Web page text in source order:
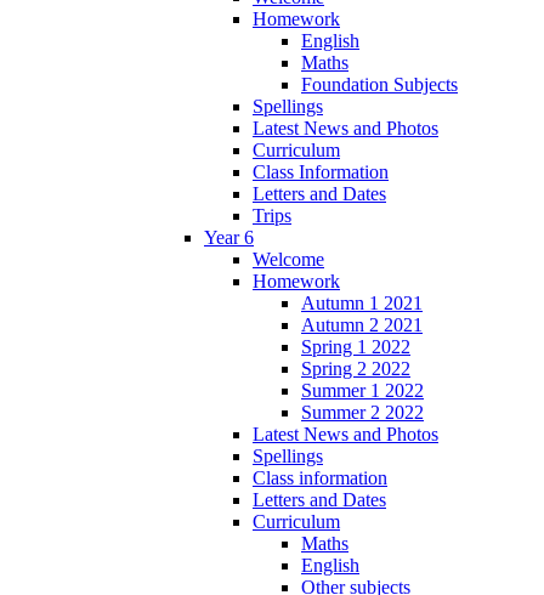
Homework
English
Maths
Foundation Subjects
Spellings
Latest News and Photos
Curriculum
Class Information
Letters and Dates
Trips
Year 6
Welcome
Homework
Autumn 1 2021
Autumn 2 2021
Spring 1 2022
Spring 2 2022
Summer 1 2022
Summer 2 2022
Latest News and Photos
Spellings
Class information
Letters and Dates
Curriculum
Maths
English
Other subjects